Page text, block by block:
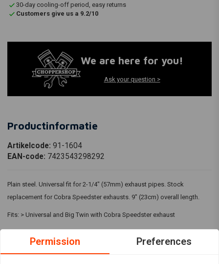
30-day cooling-off period, easy returns
Customers give us a 9.2/10
We are here for you!
Ask your question >
Productinformatie
Artikelcode: 91-1604
EAN-code: 7423543298292
Plain steel. Universal fit for 2-1/4" (57mm) exhaust pipes. Stock
replacement for Cobra Speedster exhausts. 9" (23cm) overall length.
Fits: > Universal and Big Twin with Cobra Speedster exhaust
Permission Preferences